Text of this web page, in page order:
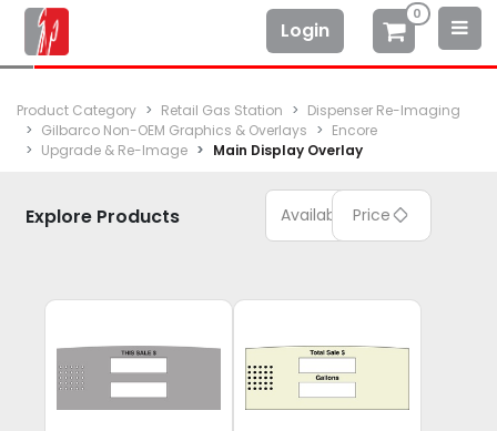
Login
0
Product Category Retail Gas Station
Dispenser Re-Imaging
Gilbarco Non-OEM Graphics & Overlays
Encore
Upgrade & Re-Image
Main Display Overlay
Explore Products Available Price